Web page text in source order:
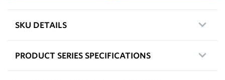
SKU DETAILS
PRODUCT SERIES SPECIFICATIONS